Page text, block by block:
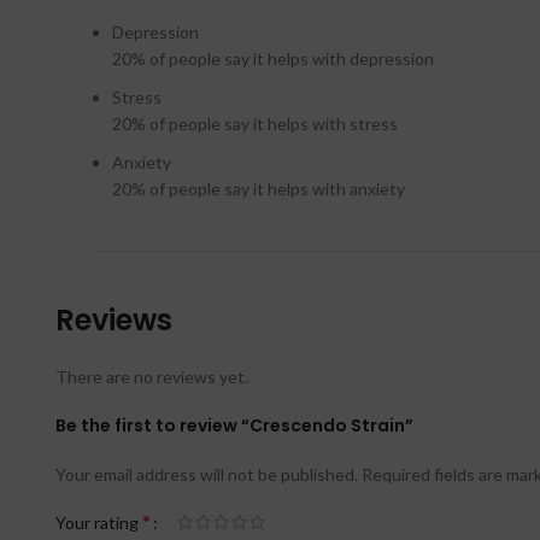
Depression
20% of people say it helps with depression
Stress
20% of people say it helps with stress
Anxiety
20% of people say it helps with anxiety
Reviews
There are no reviews yet.
Be the first to review “Crescendo Strain”
Your email address will not be published. Required fields are
Your rating *